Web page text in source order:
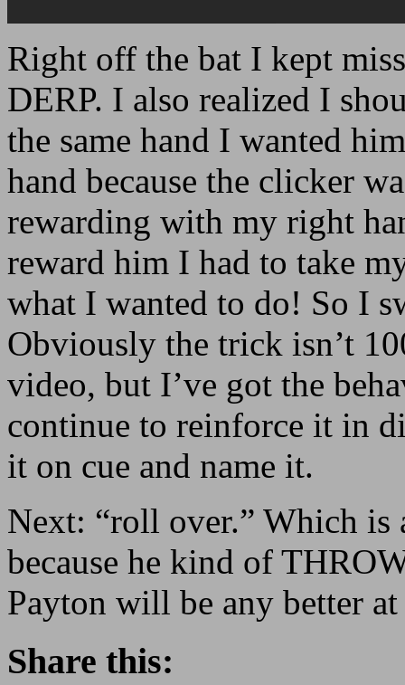
Right off the bat I kept
DERP. I also realized I
the same hand I wanted
hand because the clicker
rewarding with my right
reward him I had to take
what I wanted to do! So I
Obviously the trick isn’t
video, but I’ve got the
continue to reinforce it in
it on cue and name it.
Next: “roll over.” Which is
because he kind of
Payton will be any better
Share this: